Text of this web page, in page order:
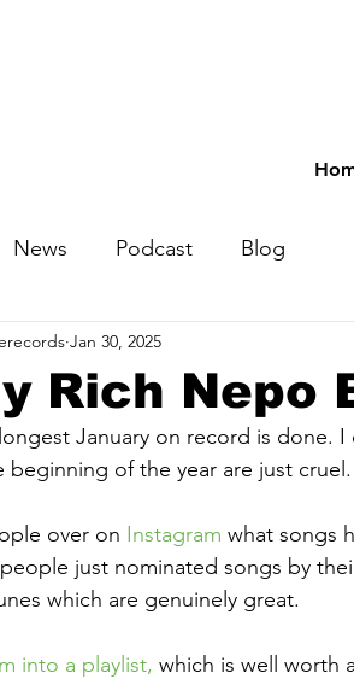
News Podcast Blog
Rich Nepo
Jan 30, 2025
longest January on record is done.
beginning of the year are just cruel.
over on Instagram what songs
just nominated songs by
which are genuinely great.
into a playlist, which is well worth